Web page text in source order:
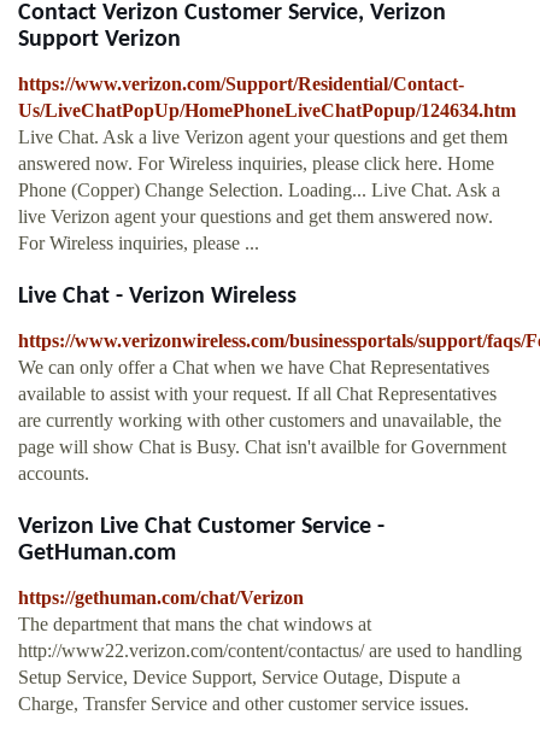
Contact Verizon Customer Service, Verizon
Support Verizon
https://www.verizon.com/Support/Residential/Contact-
Us/LiveChatPopUp/HomePhoneLiveChatPopup/124634.htm
Live Chat. Ask a live Verizon agent your questions and get them
answered now. For Wireless inquiries, please click here. Home
Phone (Copper) Change Selection. Loading... Live Chat. Ask a
live Verizon agent your questions and get them answered now.
For Wireless inquiries, please ...
Live Chat - Verizon Wireless
https://www.verizonwireless.com/businessportals/support/faqs/
We can only offer a Chat when we have Chat Representatives
available to assist with your request. If all Chat Representatives
are currently working with other customers and unavailable, the
page will show Chat is Busy. Chat isn't availble for Government
accounts.
Verizon Live Chat Customer Service -
GetHuman.com
https://gethuman.com/chat/Verizon
The department that mans the chat windows at
http://www22.verizon.com/content/contactus/ are used to handling
Setup Service, Device Support, Service Outage, Dispute a
Charge, Transfer Service and other customer service issues.